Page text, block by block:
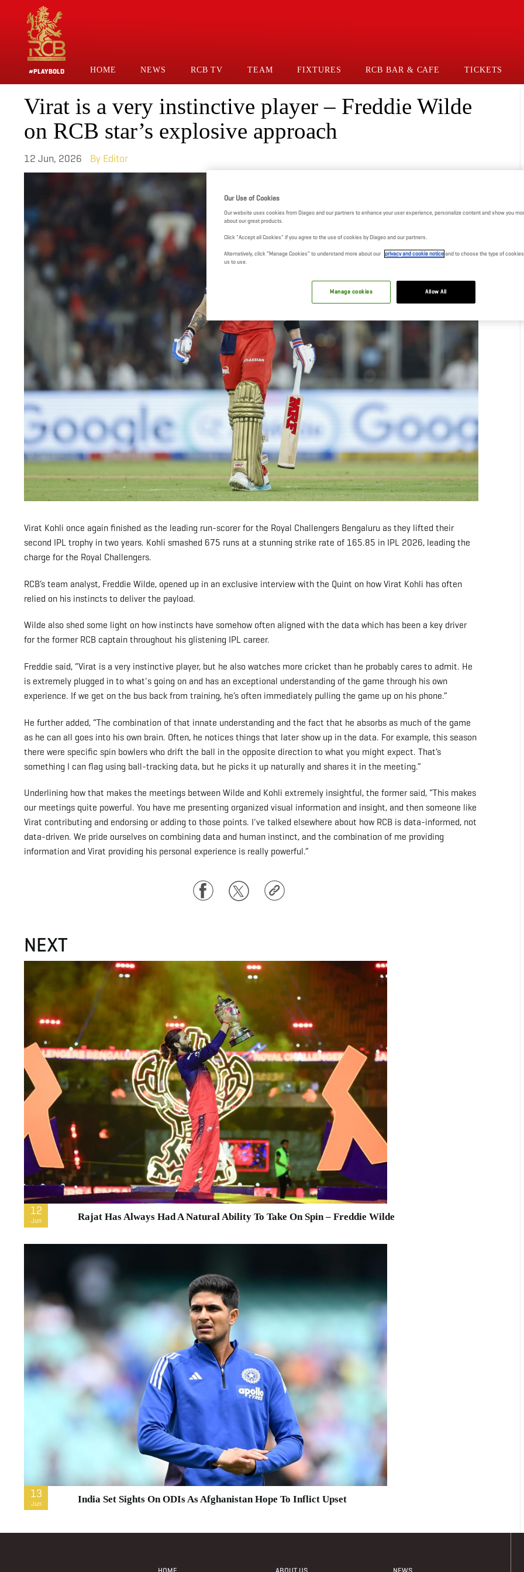
#PLAYBOLD
Main
Navigation
HOME NEWS RCB TV TEAM FIXTURES RCB BAR & CAFE TICKETS
Virat is a very instinctive player – Freddie Wilde
on RCB star’s explosive approach
12 Jun, 2026 Editor
Virat Kohli once again finished as the leading run-scorer for the Royal Challengers Bengaluru as they lifted their
second IPL trophy in two years. Kohli smashed 675 runs at a stunning strike rate of 165.85 in IPL 2026, leading the
charge for the Royal Challengers.
RCB’s team analyst, Freddie Wilde, opened up in an exclusive interview with the Quint on how Virat Kohli has often
relied on his instincts to deliver the payload.
Wilde also shed some light on how instincts have somehow often aligned with the data which has been a key driver
for the former RCB captain throughout his glistening IPL career.
Freddie said, “Virat is a very instinctive player, but he also watches more cricket than he probably cares to admit. He
is extremely plugged in to what's going on and has an exceptional understanding of the game through his own
experience. If we get on the bus back from training, he’s often immediately pulling the game up on his phone.”
He further added, “The combination of that innate understanding and the fact that he absorbs as much of the game
as he can all goes into his own brain. Often, he notices things that later show up in the data. For example, this season
there were specific spin bowlers who drift the ball in the opposite direction to what you might expect. That’s
something I can flag using ball-tracking data, but he picks it up naturally and shares it in the meeting.”
Underlining how that makes the meetings between Wilde and Kohli extremely insightful, the former said, “This makes
our meetings quite powerful. You have me presenting organized visual information and insight, and then someone like
Virat contributing and endorsing or adding to those points. I've talked elsewhere about how RCB is data-informed, not
data-driven. We pride ourselves on combining data and human instinct, and the combination of me providing
information and Virat providing his personal experience is really powerful.”
FacebookTwitter
Copy
Link
NEXT
Rajat Has Always Had A Natural Ability To Take On Spin – Freddie Wilde
12
Jun
India Set Sights On ODIs As Afghanistan Hope To Inflict Upset
13
Jun
Our Use of Cookies
Our website uses cookies from Diageo and our partners to enhance your user experience, personalize content and show you
about our great products.
Click "Accept all Cookies" if you agree to the use of cookies by Diageo and our partners.
Alternatively, click “Manage Cookies” to understand more about our privacy and cookie noticeand to choose the type of
us to use.
Allow All
Manage cookies